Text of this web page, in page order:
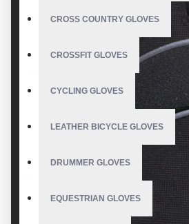
CROSS COUNTRY GLOVES
CROSSFIT GLOVES
CYCLING GLOVES
LEATHER BICYCLE GLOVES
DRUMMER GLOVES
EQUESTRIAN GLOVES